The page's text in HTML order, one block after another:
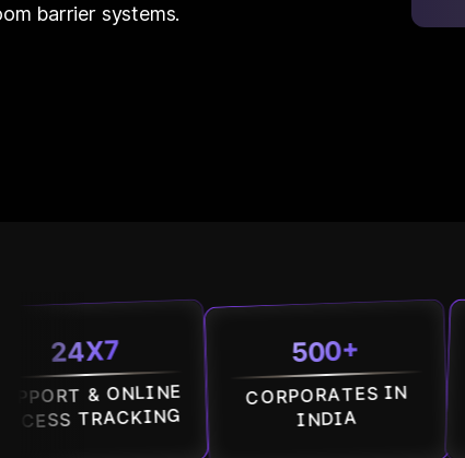
barrier systems.
ONLINE
500+
CORPORATES IN